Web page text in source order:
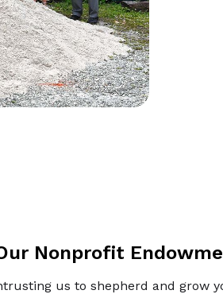
Nonprofit
us to shepherd and grow